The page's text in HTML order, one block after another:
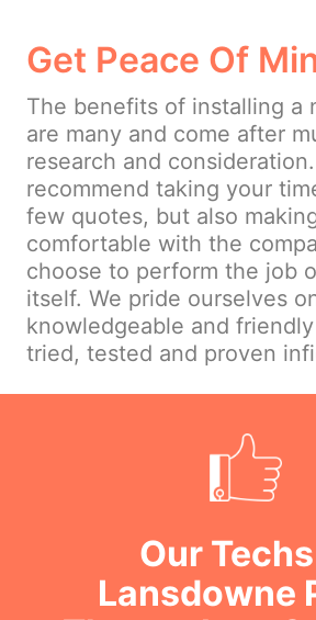
Get Peace Of
The benefits of installing a
are many and come after
research and
recommend taking your
few quotes, but also
comfortable with the
choose to perform the job
itself. We pride ourselves
knowledgeable and
tried, tested and proven
Our
Lansdowne